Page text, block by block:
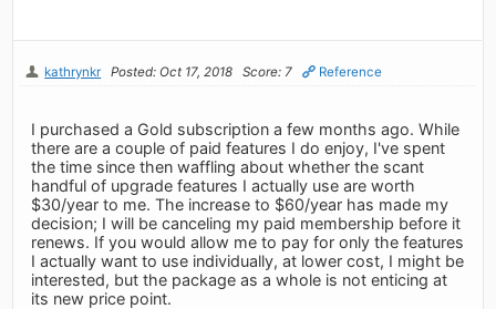
kathrynkr Posted: Oct 17, 2018 Score: 7 Reference
I purchased a Gold subscription a few months ago. While
there are a couple of paid features I do enjoy, I've spent
the time since then waffling about whether the scant
handful of upgrade features I actually use are worth
$30/year to me. The increase to $60/year has made my
decision; I will be canceling my paid membership before it
renews. If you would allow me to pay for only the features
I actually want to use individually, at lower cost, I might be
interested, but the package as a whole is not enticing at
its new price point.